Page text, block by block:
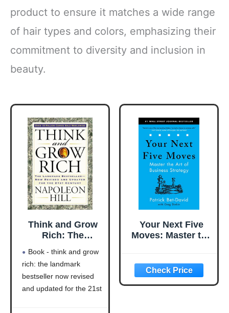
product to ensure it matches a wide range
of hair types and colors, emphasizing their
commitment to diversity and inclusion in
beauty.
Think and Grow
Rich: The
Bestseller Now
Revised and
Updated for the
21st Century
Book - think and grow
rich: the landmark
bestseller now revised
and updated for the 21st
Your Next Five
Moves: Master the